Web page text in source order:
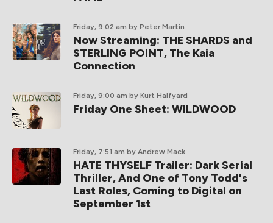
Friday, 9:02 am by Peter Martin
Now Streaming: THE SHARDS and
STERLING POINT, The Kaia
Connection
Friday, 9:00 am by Kurt Halfyard
Friday One Sheet: WILDWOOD
Friday, 7:51 am by Andrew Mack
HATE THYSELF Trailer: Dark Serial
Thriller, And One of Tony Todd's
Last Roles, Coming to Digital on
September 1st